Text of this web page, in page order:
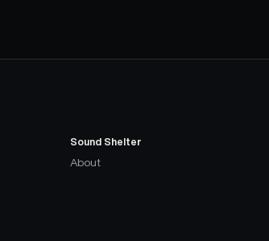
Sound Shelter
About